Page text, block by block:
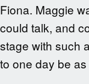
Fiona. Maggie
could talk, and
stage with such
to one day be